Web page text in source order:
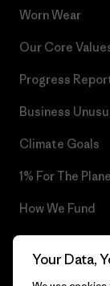
Worn Wear
Our Core
Progress
Business
Climate Goals
1% For The
How We Fund
Gift Cards
Your Data,